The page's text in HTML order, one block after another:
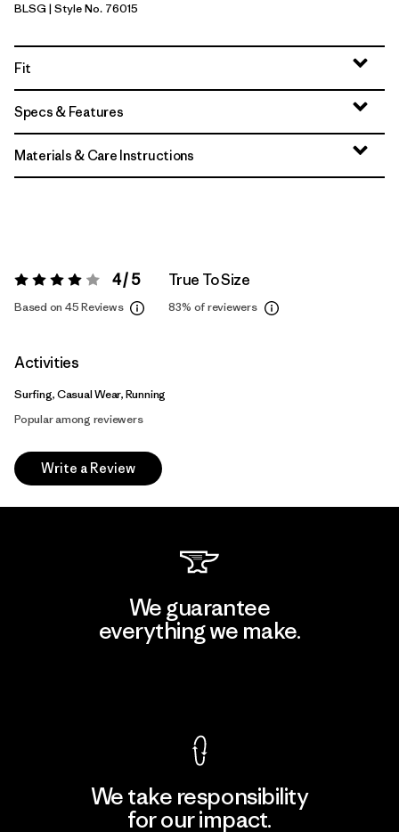
Blue Sage
BLSG | Style No. 76015
Fit
Specs & Features
Materials & Care Instructions
Rating: 4 / 5 4 / 5
Based on 45 Reviews
True To Size
83% of reviewers
Activities
Surfing, Casual Wear, Running
Popular among reviewers
Write a Review
We guarantee
everything we make.
We take responsibility
for our impact.